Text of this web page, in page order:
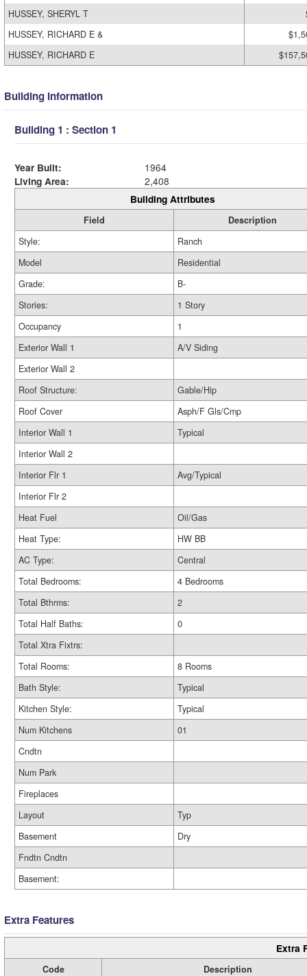
HUSSEY, SHERYL T
HUSSEY, RICHARD E &
HUSSEY, RICHARD E
Building Information
Building 1 : Section 1
Year Built:
1964
Living Area:
2,408
Building Attributes
Field
Description
Style:
Ranch
Model
Residential
Grade:
B-
Stories:
1 Story
Occupancy
1
Exterior Wall 1
A/V Siding
Exterior Wall 2
Roof Structure:
Gable/Hip
Roof Cover
Asph/F Gls/Cmp
Interior Wall 1
Typical
Interior Wall 2
Interior Flr 1
Avg/Typical
Interior Flr 2
Heat Fuel
Oil/Gas
Heat Type:
HW BB
AC Type:
Central
Total Bedrooms:
4 Bedrooms
Total Bthrms:
2
Total Half Baths:
0
Total Xtra Fixtrs:
Total Rooms:
8 Rooms
Bath Style:
Typical
Kitchen Style:
Typical
Num Kitchens
01
Cndtn
Num Park
Fireplaces
Layout
Typ
Basement
Dry
Fndtn Cndtn
Basement:
Extra Features
Extra
Code
Description